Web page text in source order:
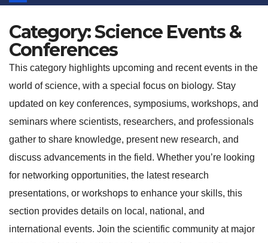
Category:Science Events &
Conferences
This category highlights upcoming and recent events in the
world of science, with a special focus on biology. Stay
updated on key conferences, symposiums, workshops, and
seminars where scientists, researchers, and professionals
gather to share knowledge, present new research, and
discuss advancements in the field. Whether you’re looking
for networking opportunities, the latest research
presentations, or workshops to enhance your skills, this
section provides details on local, national, and
international events. Join the scientific community at major